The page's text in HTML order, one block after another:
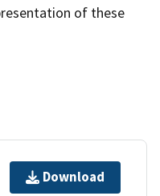
of these
Download